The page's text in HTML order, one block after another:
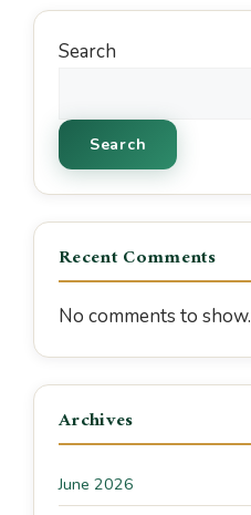
Search
Search
Recent Comments
No comments to show.
Archives
June 2026